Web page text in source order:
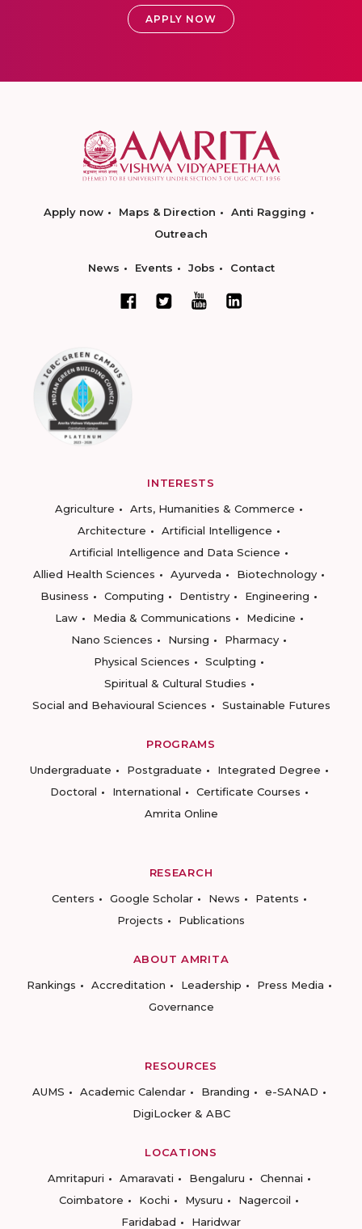
APPLY NOW
Apply now Maps & Direction
Anti Ragging
Outreach
News Events Jobs Contact
INTERESTS
Agriculture
Arts, Humanities & Commerce
Architecture
Artificial Intelligence
Artificial Intelligence and Data Science
Allied Health Sciences
Ayurveda
Biotechnology
Business
Computing Dentistry
Engineering
Law
Media & Communications
Medicine
Nano Sciences
Nursing
Pharmacy
Physical Sciences
Sculpting
Spiritual & Cultural Studies
Social and Behavioural Sciences
Sustainable Futures
PROGRAMS
Undergraduate
Postgraduate
Integrated Degree
Doctoral
International
Certificate Courses
Amrita Online
RESEARCH
Centers
Google Scholar News
Patents
Projects
Publications
ABOUT AMRITA
Rankings
Accreditation Leadership
Press Media
Governance
RESOURCES
AUMS
Academic Calendar Branding
e-SANAD
DigiLocker & ABC
LOCATIONS
Amritapuri
Amaravati Bengaluru
Chennai
Coimbatore
Kochi Mysuru
Nagercoil
Faridabad
Haridwar